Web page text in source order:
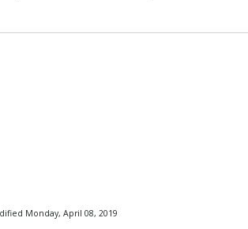
Monday, April 08, 2019